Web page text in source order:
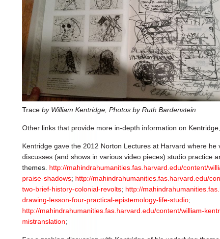
Trace by William Kentridge, Photos by Ruth Bardenstein
Other links that provide more in-depth information on
Kentridge gave the 2012 Norton Lectures at Harvard where he
discusses (and shows in various video pieces) studio practice
themes. http://mahindrahumanities.fas.harvard.edu/content/
praise-shadows; http://mahindrahumanities.fas.harvard.edu/
two-brief-history-colonial-revolts; http://
drawing-lesson-four-practical-epistemology-life-studio;
http://mahindrahumanities.fas.harvard.edu/content/william-
mistranslation;